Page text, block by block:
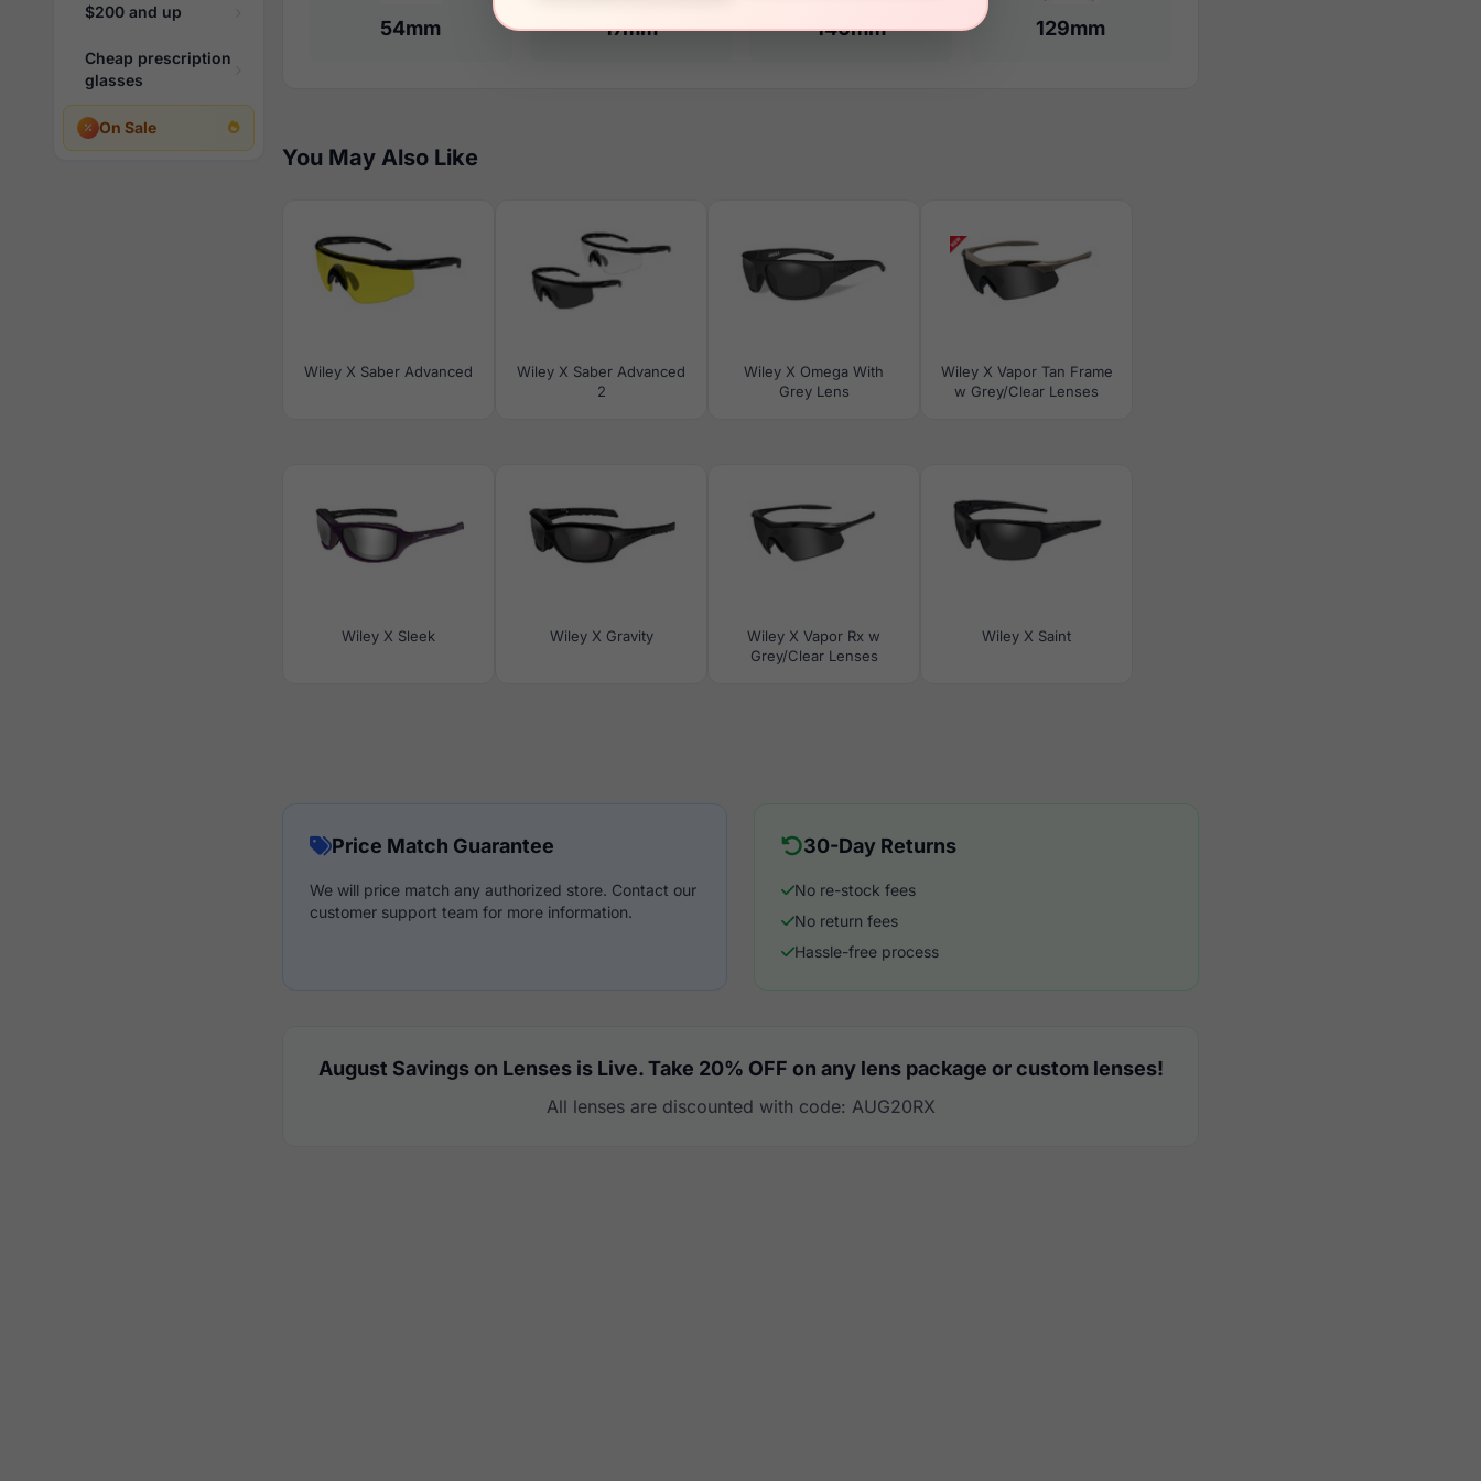
$200 and up
Cheap prescription
glasses
On Sale
54mm 17mm 140mm 129mm
You May Also Like
Wiley X Saber Advanced
Wiley X Saber Advanced
2
Wiley X Omega With
Grey Lens
Wiley X Vapor Tan Frame
w Grey/Clear Lenses
Wiley X Sleek Wiley X Gravity
Wiley X Vapor Rx w
Grey/Clear Lenses
Wiley X Saint
Price Match Guarantee
We will price match any authorized store. Contact our
customer support team for more information.
30-Day Returns
No re-stock fees
No return fees
Hassle-free process
August Savings on Lenses is Live. Take 20% OFF on any lens package or custom lenses!
All lenses are discounted with code: AUG20RX